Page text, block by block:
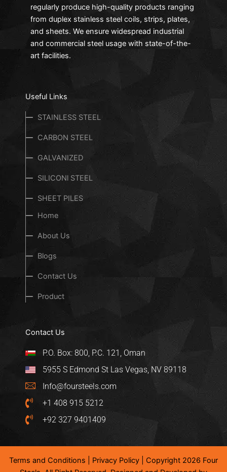
regularly produce high-quality products ranging
from duplex stainless steel coils, strips, plates,
and sheets. We ensure widespread industrial
and commercial steel usage with state-of-the-
art facilities.
Useful Links
STAINLESS STEEL
CARBON STEEL
GALVANIZED
SILICONl STEEL
SHEET PILES
Home
About Us
Blogs
Contact Us
Product
Contact Us
P.O. Box: 800, P.C. 121, Oman
5955 S Edmond St Las Vegas, NV 89118
Info@foursteels.com
+1 408 915 5212
+92 327 9401409
Terms and Conditions Privacy Policy | Copyright 2026 Four